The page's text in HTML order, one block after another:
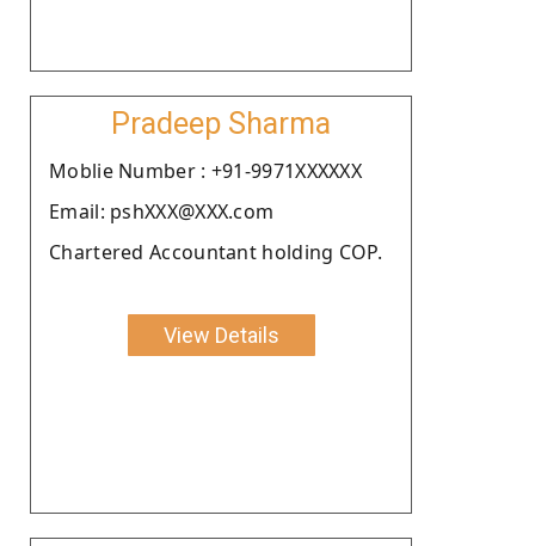
Pradeep Sharma
Moblie Number : +91-9971XXXXXX
Email: pshXXX@XXX.com
Chartered Accountant holding COP.
View Details